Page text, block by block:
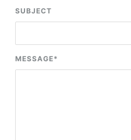
SUBJECT
MESSAGE*